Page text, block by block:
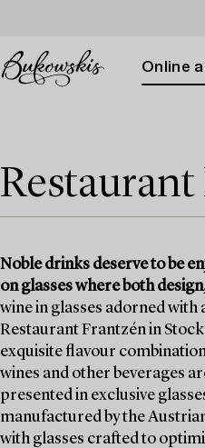
Online
Restaurant
Noble drinks deserve to be
on glasses where both
wine in glasses adorned
Restaurant Frantzén in
exquisite flavour
wines and other beverages
presented in exclusive
manufactured by the
with glasses crafted to